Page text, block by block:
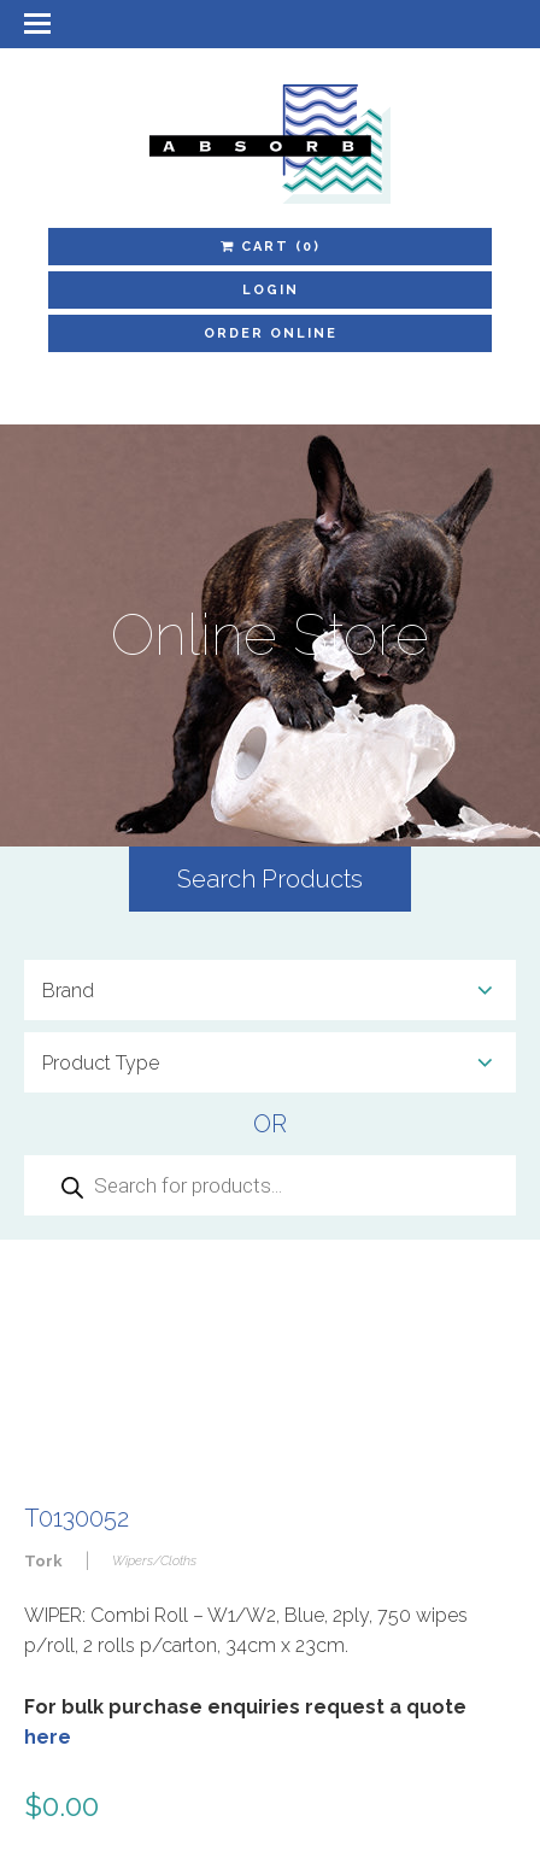
CART (0)
LOGIN
ORDER ONLINE
Online Store
Search Products
OR
search
T0130052
Tork Wipers/Cloths
WIPER: Combi Roll – W1/W2, Blue, 2ply, 750 wipes
p/roll, 2 rolls p/carton, 34cm x 23cm.
For bulk purchase enquiries request a quote
here
$0.00